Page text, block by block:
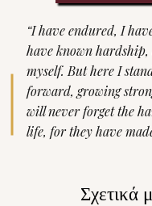
“I have endured, I
have known
myself. But here I
forward, growing
will never forget the
life, for they have
Σχετικά